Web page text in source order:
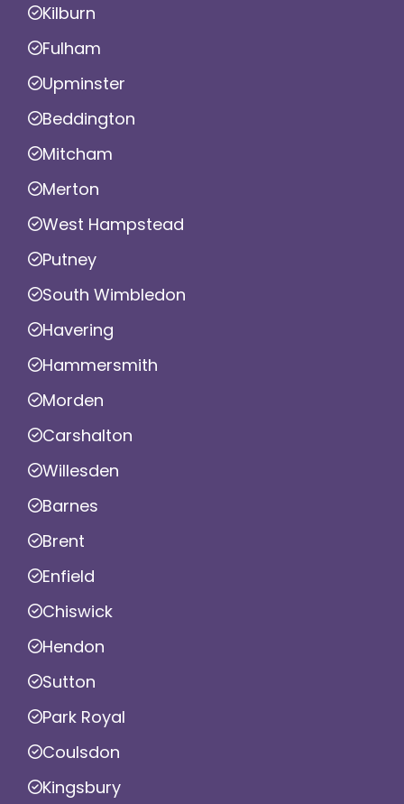
Kilburn
Fulham
Upminster
Beddington
Mitcham
Merton
West Hampstead
Putney
South Wimbledon
Havering
Hammersmith
Morden
Carshalton
Willesden
Barnes
Brent
Enfield
Chiswick
Hendon
Sutton
Park Royal
Coulsdon
Kingsbury